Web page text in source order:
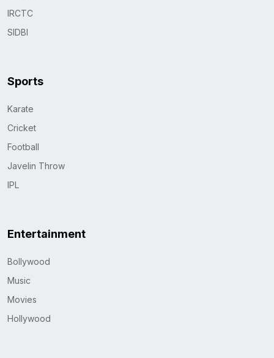
IRCTC
SIDBI
Sports
Karate
Cricket
Football
Javelin Throw
IPL
Entertainment
Bollywood
Music
Movies
Hollywood